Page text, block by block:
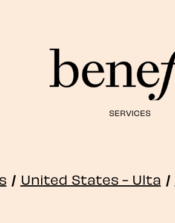
SERVICES
/ United States - Ulta /